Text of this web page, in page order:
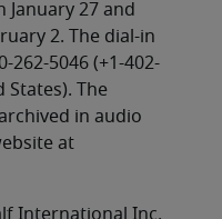
January 27 and
2. The dial-in
262-5046 (+1-402-
States). The
in audio
at
International Inc.